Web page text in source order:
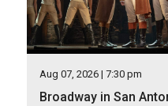
Aug 07, 2026 | 7:30 pm
Broadway in San